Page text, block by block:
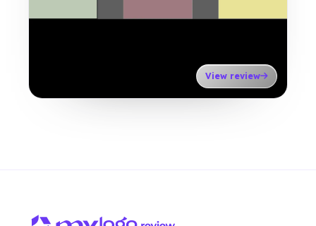
View review